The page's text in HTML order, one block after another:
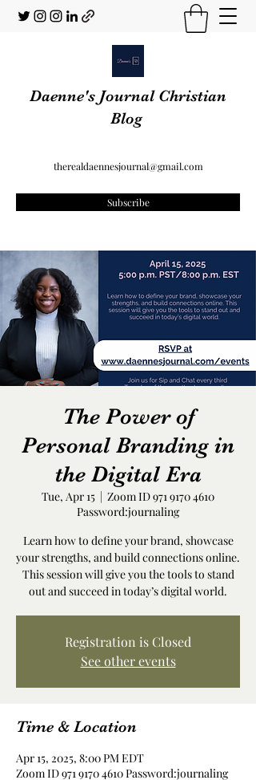
Daenne's Journal Christian
Blog
therealdaennesjournal@gmail.com
Subscribe
The Power of
Personal Branding in
the Digital Era
Tue, Apr 15
  |
Zoom ID 971 9170 4610
Password:journaling
Learn how to define your brand, showcase
your strengths, and build connections online.
This session will give you the tools to stand
out and succeed in today’s digital world.
Registration is Closed
See other events
Time & Location
Apr 15, 2025, 8:00 PM EDT
Zoom ID 971 9170 4610 Password:journaling